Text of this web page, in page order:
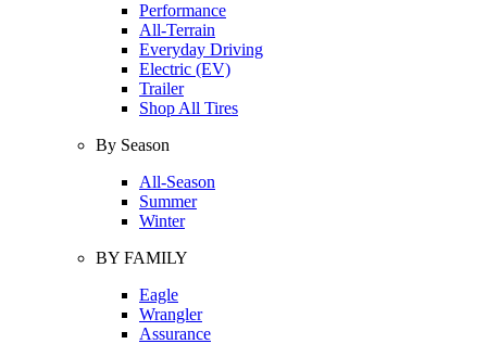
Performance
All-Terrain
Everyday Driving
Electric (EV)
Trailer
Shop All Tires
By Season
All-Season
Summer
Winter
BY FAMILY
Eagle
Wrangler
Assurance